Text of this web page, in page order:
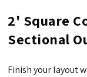
2' Square
Sectional
Finish your layout